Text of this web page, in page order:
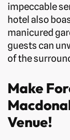
impeccable
hotel also
manicured
guests can
of the
Make
Venue!